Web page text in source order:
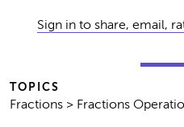
Sign in to share, email,
TOPICS
Fractions > Fractions